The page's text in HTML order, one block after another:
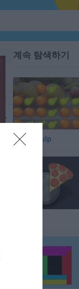
계속 탐색하기
Fruit Pulp